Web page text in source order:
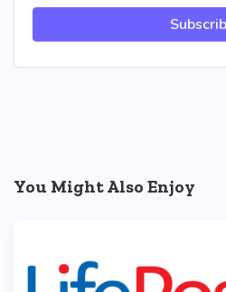
You Might Also Enjoy